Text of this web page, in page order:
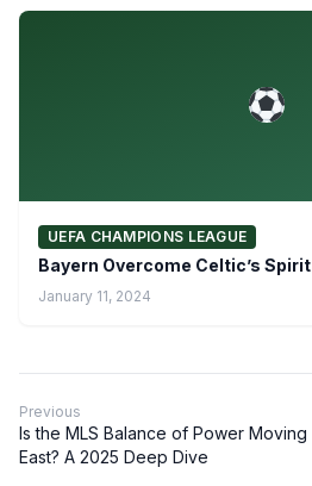
UEFA CHAMPIONS LEAGUE
Bayern Overcome Celtic’s Spirit
January 11, 2024
Previous
Is the MLS Balance of Power Moving
East? A 2025 Deep Dive